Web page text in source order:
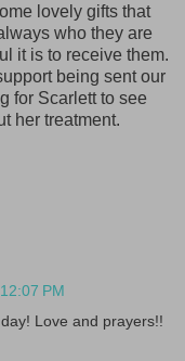
lovely gifts that
who they are
it is to receive them.
being sent our
for Scarlett to see
her treatment.
PM
Love and prayers!!